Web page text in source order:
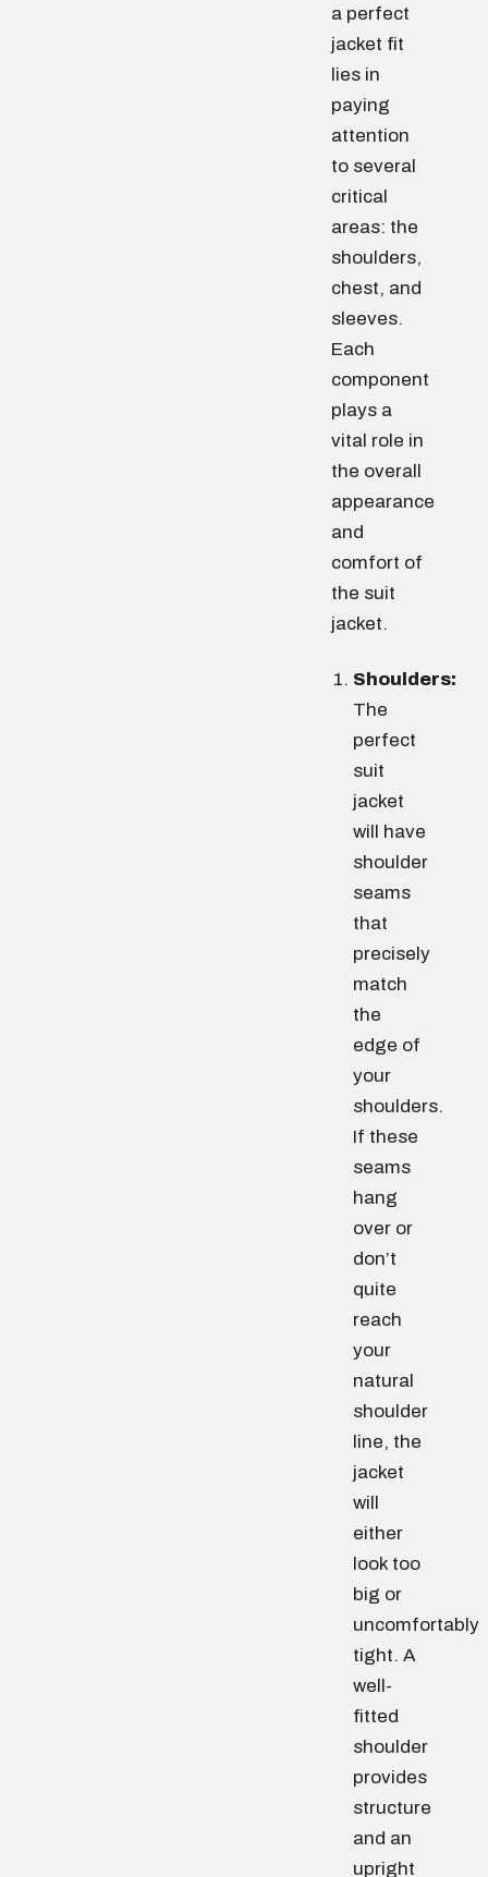
a perfect
jacket fit
lies in
paying
attention
to several
critical
areas: the
shoulders,
chest, and
sleeves.
Each
component
plays a
vital role in
the overall
appearance
and
comfort of
the suit
jacket.
Shoulders:
The
perfect
suit
jacket
will have
shoulder
seams
that
precisely
match
the
edge of
your
shoulders.
If these
seams
hang
over or
don’t
quite
reach
your
natural
shoulder
line, the
jacket
will
either
look too
big or
uncomfortably
tight. A
well-
fitted
shoulder
provides
structure
and an
upright